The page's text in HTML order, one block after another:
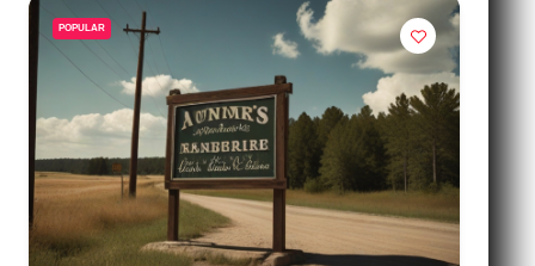
POPULAR